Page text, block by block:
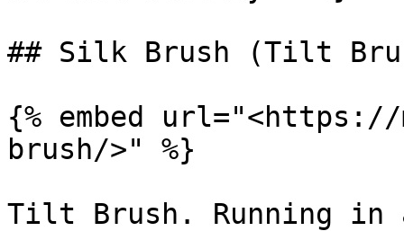
## Silk Brush (Tilt
{% embed
brush/>" %}
Tilt Brush. Running in